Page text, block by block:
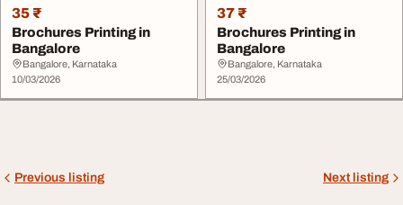
35 ₹
Brochures Printing in
Bangalore
Bangalore, Karnataka
10/03/2026
37 ₹
Brochures Printing in
Bangalore
Bangalore, Karnataka
25/03/2026
Previous listing Next listing